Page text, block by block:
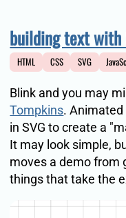
building text with
HTML CSS SVG
Blink and you may
Tompkins.
in SVG to create a
It may look simple,
moves a demo from
things that take the